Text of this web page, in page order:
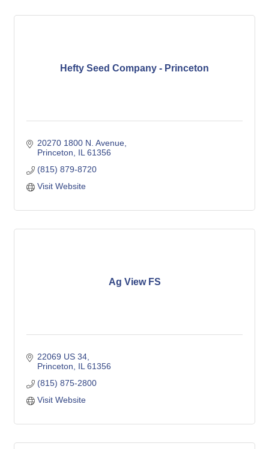
Hefty Seed Company - Princeton
20270 1800 N. Avenue
Princeton
IL 61356
(815) 879-8720
Visit Website
Ag View FS
22069 US 34
Princeton
IL 61356
(815) 875-2800
Visit Website